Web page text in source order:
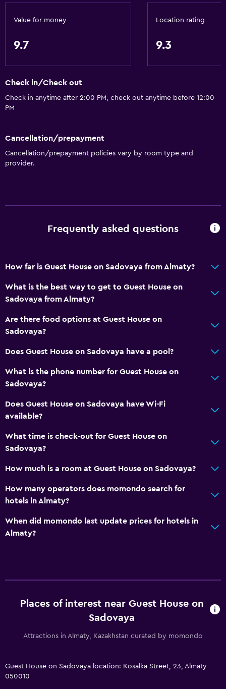
Value for money
9.7
Location rating
9.3
Check in/Check out
Check in anytime after 2:00 PM, check out anytime before 12:00
PM
Cancellation/prepayment
Cancellation/prepayment policies vary by room type and
provider.
Frequently asked questions
How far is Guest House on Sadovaya from Almaty?
What is the best way to get to Guest House on
Sadovaya from Almaty?
Are there food options at Guest House on
Sadovaya?
Does Guest House on Sadovaya have a pool?
What is the phone number for Guest House on
Sadovaya?
Does Guest House on Sadovaya have Wi-Fi
available?
What time is check-out for Guest House on
Sadovaya?
How much is a room at Guest House on Sadovaya?
How many operators does momondo search for
hotels in Almaty?
When did momondo last update prices for hotels in
Almaty?
Places of interest near Guest House on
Sadovaya
Attractions in Almaty, Kazakhstan curated by momondo
Guest House on Sadovaya location: Kosalka Street, 23, Almaty
050010